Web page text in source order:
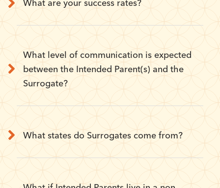
What are your success rates?
What level of communication is expected
between the Intended Parent(s) and the
Surrogate?
What states do Surrogates come from?